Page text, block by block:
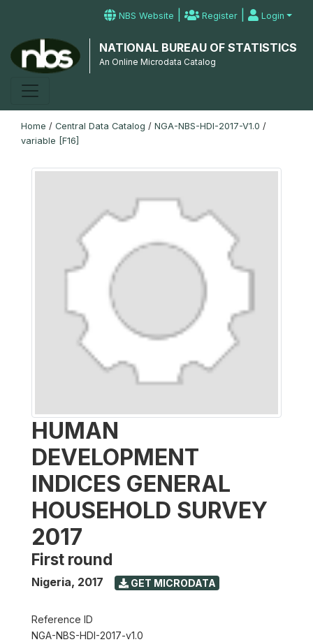
NBS Website | Register | Login
NATIONAL BUREAU OF STATISTICS
An Online Microdata Catalog
Home / Central Data Catalog / NGA-NBS-HDI-2017-V1.0 /
variable [F16]
HUMAN
DEVELOPMENT
INDICES GENERAL
HOUSEHOLD SURVEY
2017
First round
Nigeria, 2017 GET MICRODATA
Reference ID
NGA-NBS-HDI-2017-v1.0